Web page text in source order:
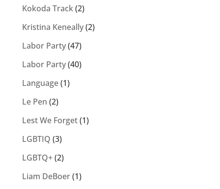
Kokoda Track(2)
Kristina Keneally(2)
Labor Party(47)
Labor Party(40)
Language(1)
Le Pen (2)
Lest We Forget(1)
LGBTIQ (3)
LGBTQ+(2)
Liam DeBoer(1)